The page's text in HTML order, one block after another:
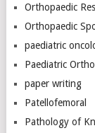
Orthopaedic
Orthopaedic
paediatric
Paediatric
paper writing
Patellofemoral
Pathology of